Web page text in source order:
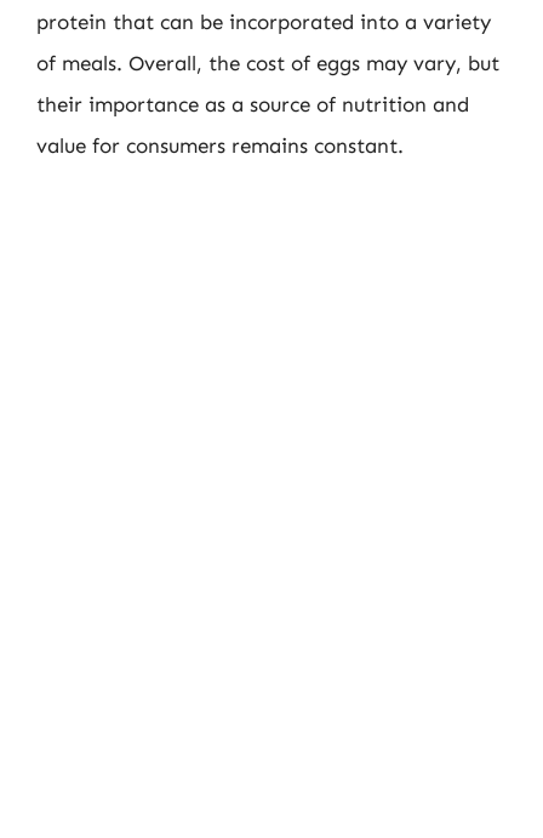
protein that can be incorporated into a variety
of meals. Overall, the cost of eggs may vary, but
their importance as a source of nutrition and
value for consumers remains constant.